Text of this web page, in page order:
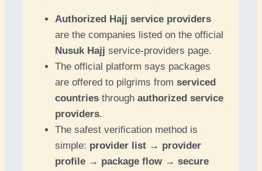
Authorized Hajj service providers
are the companies listed on the official
Nusuk Hajj service-providers page.
The official platform says packages
are offered to pilgrims from serviced
countries through authorized service
providers.
The safest verification method is
simple: provider list → provider
profile → package flow → secure